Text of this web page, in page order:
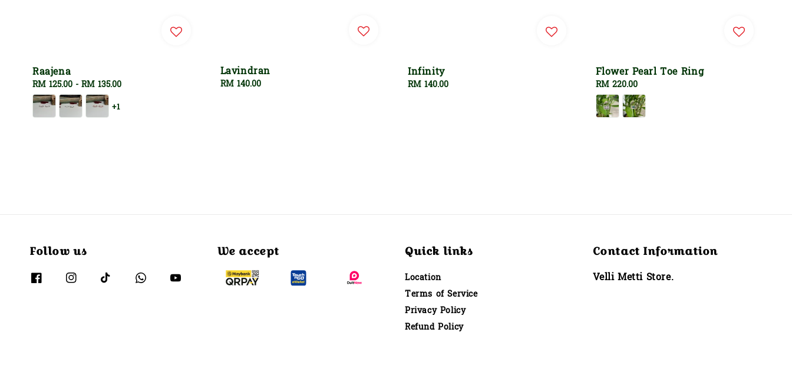
Raajena
Regular
price
RM 125.00 - RM 135.00
+1
Lavindran
Regular
RM 140.00
Infinity
Regular
RM 140.00
Flower Pearl Toe Ring
Regular
price
RM 220.00
Follow us We accept Quick links
Location
Terms of Service
Privacy Policy
Refund Policy
Contact Information
Velli Metti Store.